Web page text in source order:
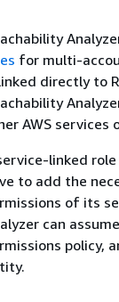
for multi-
directly to
AWS services
linked
to add the
of its
can
policy,